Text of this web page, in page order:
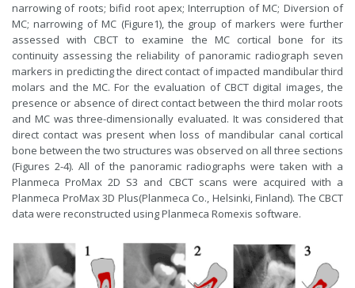
narrowing of roots; bifid root apex; Interruption of MC; Diversion of
MC; narrowing of MC (Figure1), the group of markers were further
assessed with CBCT to examine the MC cortical bone for its
continuity assessing the reliability of panoramic radiograph seven
markers in predicting the direct contact of impacted mandibular third
molars and the MC. For the evaluation of CBCT digital images, the
presence or absence of direct contact between the third molar roots
and MC was three-dimensionally evaluated. It was considered that
direct contact was present when loss of mandibular canal cortical
bone between the two structures was observed on all three sections
(Figures 2-4). All of the panoramic radiographs were taken with a
Planmeca ProMax 2D S3 and CBCT scans were acquired with a
Planmeca ProMax 3D Plus(Planmeca Co., Helsinki, Finland). The CBCT
data were reconstructed using Planmeca Romexis software.